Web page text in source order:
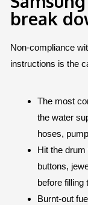
break
Non-compliance
instructions is the
The most
the water
hoses,
Hit the
buttons,
before filling
Burnt-out